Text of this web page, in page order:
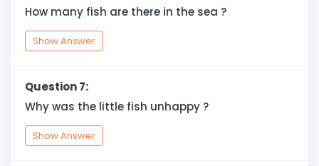
How many fish are there in the sea ?
Show Answer
Question 7:
Why was the little fish unhappy ?
Show Answer